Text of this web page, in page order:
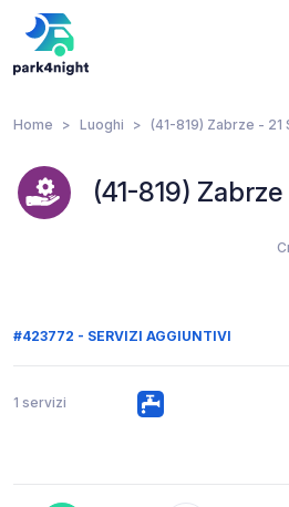
Home Luoghi (41-819) Zabrze - 21
(41-819)
#423772 - SERVIZI AGGIUNTIVI
1 servizi